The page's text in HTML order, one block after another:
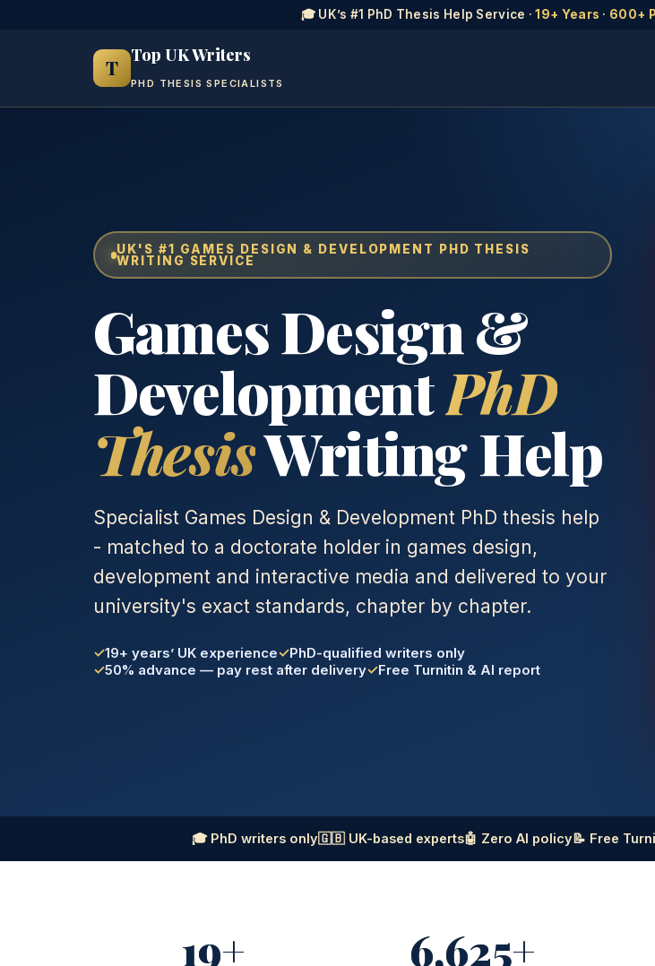
🎓 UK’s #1 PhD Thesis Help Service ·19+ Years · 600+
T
Top UK Writers
PHD THESIS SPECIALISTS
UK'S #1 GAMES DESIGN & DEVELOPMENT PHD THESIS
WRITING SERVICE
Games Design &
DevelopmentPhD
ThesisWriting Help
Specialist Games Design & Development PhD thesis help
- matched to a doctorate holder in games design,
development and interactive media and delivered to your
university's exact standards, chapter by chapter.
19+ years’ UK experience
PhD-qualified writers only
50% advance — pay rest after delivery
Free Turnitin & AI report
🎓 PhD writers only🇬🇧 UK-based experts🤖 Zero AI policy📝 Free
19+ 6,625+